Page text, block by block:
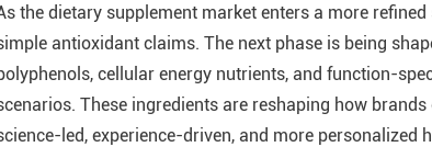
the dietary supplement market enters a more
antioxidant claims. The next phase is being
cellular energy nutrients, and function-
These ingredients are reshaping how
led, experience-driven, and more personalized